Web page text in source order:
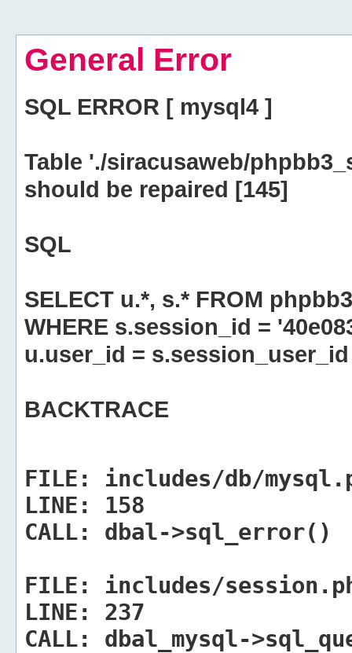
General Error
SQL ERROR [ mysql4 ]
Table './siracusaweb/
should be repaired [145]
SQL
SELECT u.*, s.* FROM
WHERE s.session_id =
u.user_id = s.session_user_id
BACKTRACE
FILE:
includes/db/
LINE:
158
CALL:
dbal->sql_error()
FILE:
includes/
LINE:
237
CALL:
dbal_mysql-